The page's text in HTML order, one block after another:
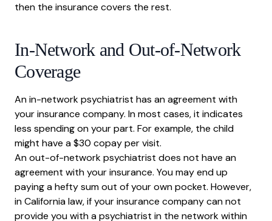
then the insurance covers the rest.
In-Network and Out-of-Network
Coverage
An in-network psychiatrist has an agreement with
your insurance company. In most cases, it indicates
less spending on your part. For example, the child
might have a $30 copay per visit.
An out-of-network psychiatrist does not have an
agreement with your insurance. You may end up
paying a hefty sum out of your own pocket. However,
in California law, if your insurance company can not
provide you with a psychiatrist in the network within